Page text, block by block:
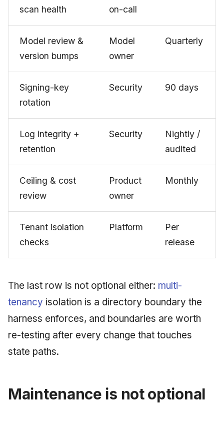
scan health
on-call
Model review &
version bumps
Model
owner
Quarterly
Signing-key
rotation
Security 90 days
Log integrity +
retention
Security
Nightly /
audited
Ceiling & cost
review
Product
owner
Monthly
Tenant isolation
checks
Platform
Per
release
The last row is not optional either: multi-
tenancy isolation is a directory boundary the
harness enforces, and boundaries are worth
re-testing after every change that touches
state paths.
Maintenance is not optional